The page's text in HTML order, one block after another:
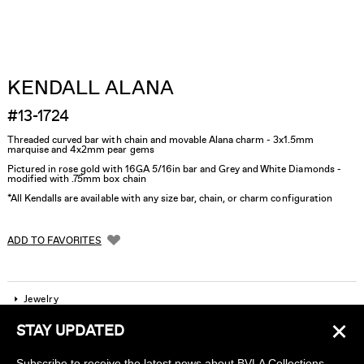
KENDALL ALANA
#13-1724
Threaded curved bar with chain and movable Alana charm - 3x1.5mm
marquise and 4x2mm pear gems
Pictured in rose gold with 16GA 5/16in bar and Grey and White Diamonds -
modified with .75mm box chain
*All Kendalls are available with any size bar, chain, or charm configuration
ADD TO FAVORITES
×
STAY UPDATED
Jewelry
Company